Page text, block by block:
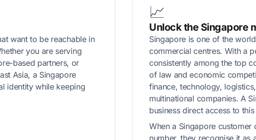
want to be reachable in
you are serving
based partners, or
Asia, a Singapore
identity while keeping
📈
Unlock the Singapore
Singapore is one of the
commercial centres. With a
consistently among the top
of law and economic
finance, technology,
multinational companies. A
business direct access to
When a Singapore customer